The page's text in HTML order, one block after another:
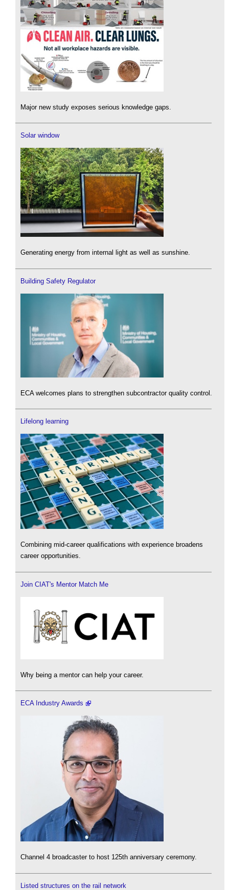
Major new study exposes serious knowledge gaps.
Solar window
Generating energy from internal light as well as sunshine.
Building Safety Regulator
ECA welcomes plans to strengthen subcontractor quality control.
Lifelong learning
Combining mid-career qualifications with experience broadens
career opportunities.
Join CIAT's Mentor Match Me
Why being a mentor can help your career.
ECA Industry Awards
Channel 4 broadcaster to host 125th anniversary ceremony.
Listed structures on the rail network